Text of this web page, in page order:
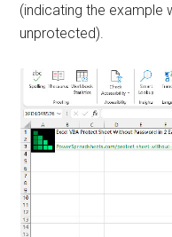
(indicating the example
unprotected).